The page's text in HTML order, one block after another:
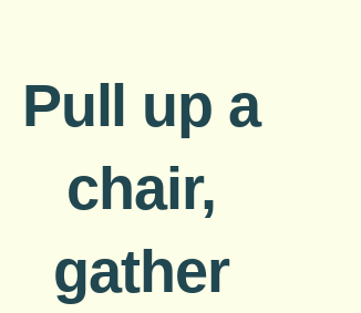
Pull up a
chair,
gather